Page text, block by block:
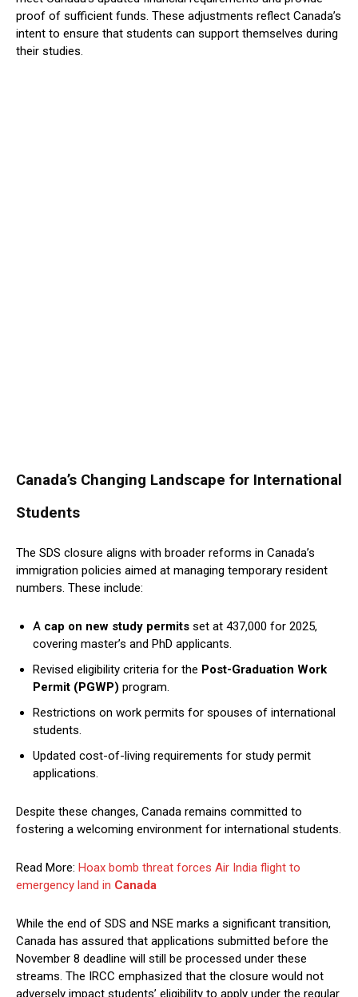
proof of sufficient funds. These adjustments reflect Canada’s
intent to ensure that students can support themselves during
their studies.
Canada’s Changing Landscape for International
Students
The SDS closure aligns with broader reforms in Canada’s
immigration policies aimed at managing temporary resident
numbers. These include:
A cap on new study permits set at 437,000 for 2025,
covering master’s and PhD applicants.
Revised eligibility criteria for the Post-Graduation Work
Permit (PGWP) program.
Restrictions on work permits for spouses of international
students.
Updated cost-of-living requirements for study permit
applications.
Despite these changes, Canada remains committed to
fostering a welcoming environment for international students.
Read More: Hoax bomb threat forces Air India flight to
emergency land in Canada
While the end of SDS and NSE marks a significant transition,
Canada has assured that applications submitted before the
November 8 deadline will still be processed under these
streams. The IRCC emphasized that the closure would not
adversely impact students’ eligibility to apply under the regular